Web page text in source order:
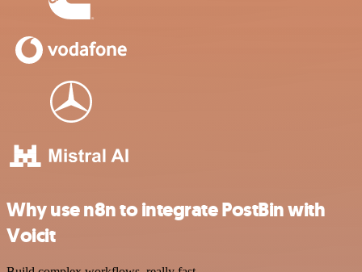
Why use n8n to integrate PostBin with
Voicit